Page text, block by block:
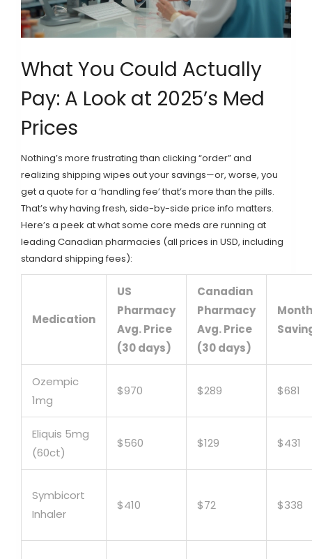
What You Could Actually
Pay: A Look at 2025’s Med
Prices
Nothing’s more frustrating than clicking “order” and
realizing shipping wipes out your savings—or, worse, you
get a quote for a ‘handling fee’ that’s more than the pills.
That’s why having fresh, side-by-side price info matters.
Here’s a peek at what some core meds are running at
leading Canadian pharmacies (all prices in USD, including
standard shipping fees):
Medication
US
Pharmacy
Avg. Price
(30 days)
Canadian
Pharmacy
Avg. Price
(30 days)
Ozempic
1mg
$970 $289 $681
Eliquis 5mg
(60ct)
$560 $129 $431
Symbicort
Inhaler
$410 $72 $338